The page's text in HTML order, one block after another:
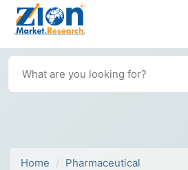
Home
Pharmaceutical